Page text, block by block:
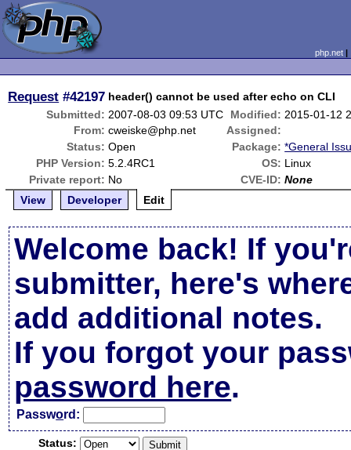
php.net
Request #42197 header() cannot be used after echo on CLI
Submitted: 2007-08-03 09:53 UTC Modified: 2015-01-12
From: cweiske@php.net
Assigned:
Status: Open Package: *General
PHP Version: 5.2.4RC1 OS: Linux
Private report: No CVE-ID: None
View
Developer Edit
Welcome back! If
submitter, here's
add additional notes.
If you forgot your
password here.
Password:
Status: